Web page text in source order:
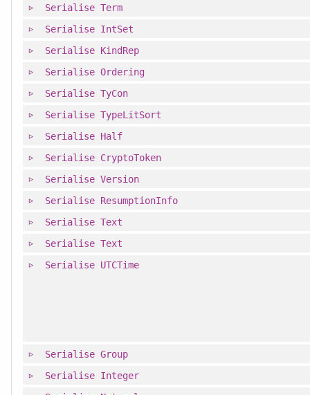
Serialise Term
Serialise IntSet
Serialise KindRep
Serialise Ordering
Serialise TyCon
Serialise TypeLitSort
Serialise Half
Serialise CryptoToken
Serialise Version
Serialise ResumptionInfo
Serialise Text
Serialise Text
Serialise UTCTime
Serialise Group
Serialise Integer